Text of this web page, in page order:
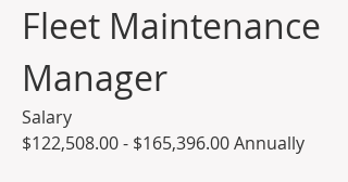
Fleet Maintenance
Manager
Salary
$122,508.00 - $165,396.00 Annually